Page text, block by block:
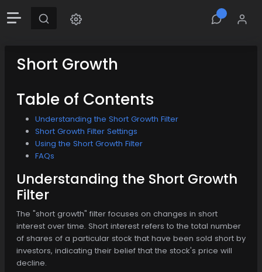
Short Growth
Table of Contents
Understanding the Short Growth Filter
Short Growth Filter Settings
Using the Short Growth Filter
FAQs
Understanding the Short Growth
Filter
The "short growth" filter focuses on changes in short
interest over time. Short interest refers to the total number
of shares of a particular stock that have been sold short by
investors, indicating their belief that the stock's price will
decline.